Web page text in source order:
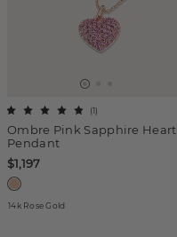
Ombre Pink Sapphire Heart
Pendant
(1)
$1,197
14k Rose Gold